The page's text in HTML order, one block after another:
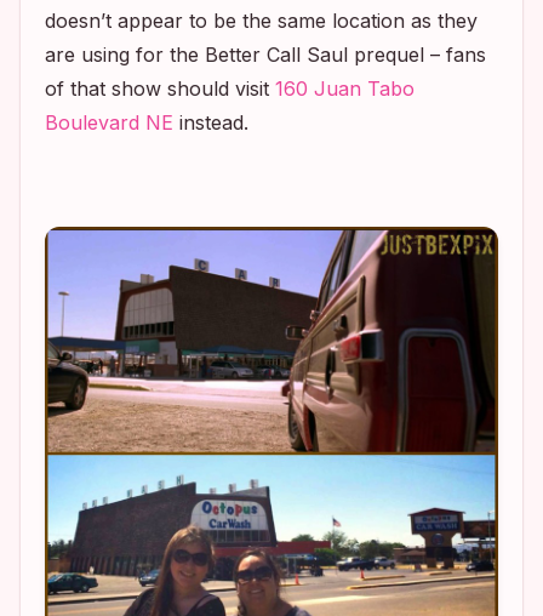
doesn’t appear to be the same location as they
are using for the Better Call Saul prequel – fans
of that show should visit 160 Juan Tabo
Boulevard NE instead.